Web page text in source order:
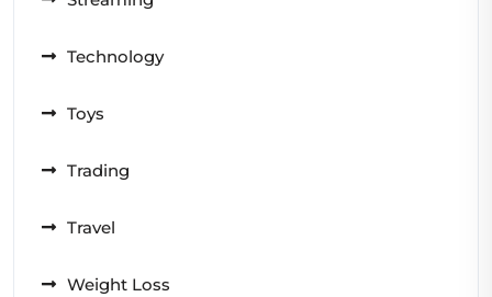
Technology
Toys
Trading
Travel
Weight Loss